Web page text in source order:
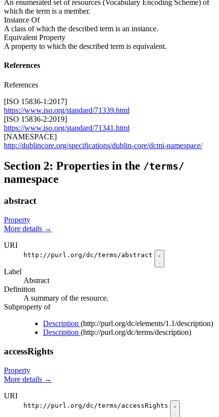
An enumerated set of resources (Vocabulary Encoding Scheme) of
which the term is a member.
Instance Of
A class of which the described term is an instance.
Equivalent Property
A property to which the described term is equivalent.
References
References
[ISO 15836-1:2017]
https://www.iso.org/standard/71339.html
[ISO 15836-2:2019]
https://www.iso.org/standard/71341.html
[NAMESPACE]
http://dublincore.org/specifications/dublin-core/dcmi-namespace/
Section 2: Properties in the /terms/
namespace
abstract
Property
More details →
URI
http://purl.org/dc/terms/abstract
Label
Abstract
Definition
A summary of the resource.
Subproperty of
Description (http://purl.org/dc/elements/1.1/description)
Description (http://purl.org/dc/terms/description)
accessRights
Property
More details →
URI
http://purl.org/dc/terms/accessRights